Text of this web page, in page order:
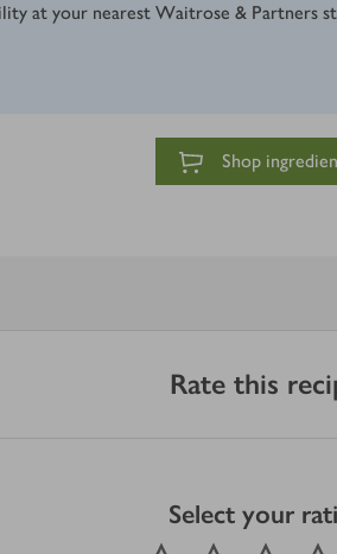
at your nearest Waitrose & Partners
Shop
Rate this
Select your
1 Star 2 Stars 3 Stars
Submit
out of 5 stars